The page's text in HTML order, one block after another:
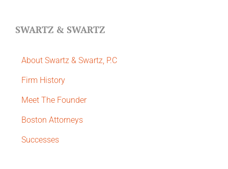
SWARTZ & SWARTZ
About Swartz & Swartz, P.C
​Firm History
Meet The Founder
Boston Attorneys
Successes